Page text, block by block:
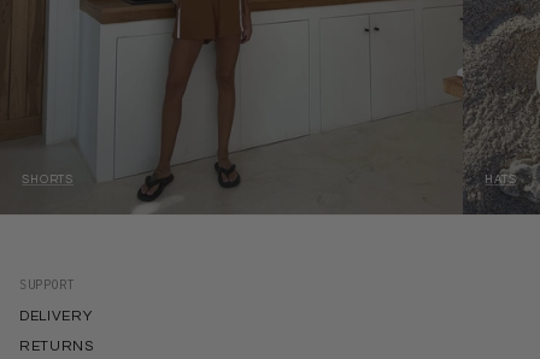
SHORTS HATS
SUPPORT
DELIVERY
RETURNS